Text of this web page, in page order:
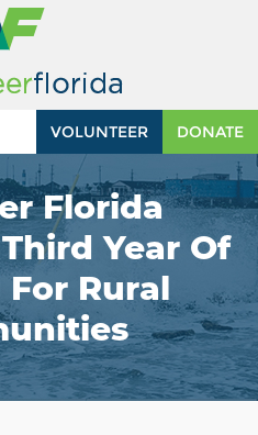
DONATE
VOLUNTEER
Florida
Year Of
Rural